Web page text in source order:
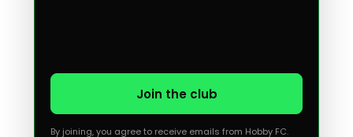
Join the club
By joining, you agree to receive emails from Hobby FC.